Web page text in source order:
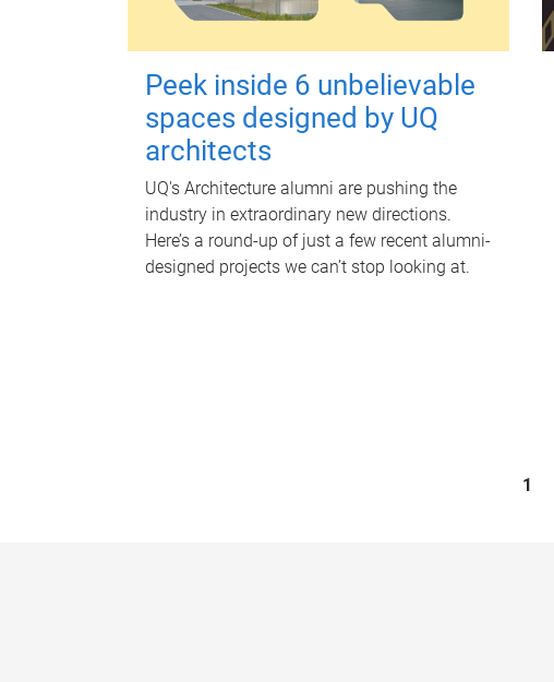
Peek inside 6 unbelievable
spaces designed by UQ
architects
UQ's Architecture alumni are pushing the
industry in extraordinary new directions.
Here’s a round-up of just a few recent alumni-
designed projects we can’t stop looking at.
1